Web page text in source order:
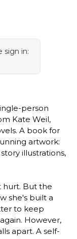
sign in:
person
Kate Weil,
A book for
artwork:
illustrations,
hurt. But the
she's built a
to keep
However,
apart. A self-